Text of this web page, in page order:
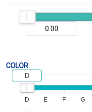
COLOR
D E F G
D